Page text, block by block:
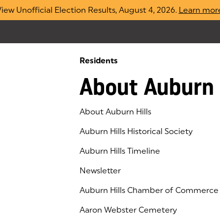
Unofficial Election Results, August 4, 2026. Learn
Residents
About
About Auburn Hills
Auburn Hills Historical Society
Auburn Hills Timeline
Newsletter
Auburn Hills Chamber of Commerce
(goes to new website)
(opens in a new tab)
Aaron Webster Cemetery